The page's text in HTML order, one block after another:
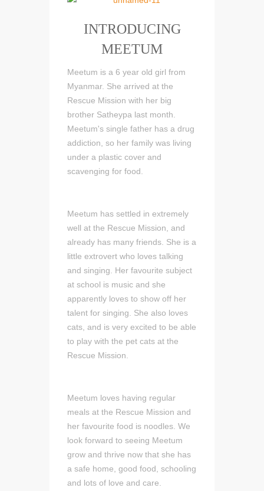
INTRODUCING
MEETUM
Meetum is a 6 year old girl from
Myanmar. She arrived at the
Rescue Mission with her big
brother Satheypa last month.
Meetum's single father has a drug
addiction, so her family was living
under a plastic cover and
scavenging for food.
Meetum has settled in extremely
well at the Rescue Mission, and
already has many friends. She is a
little extrovert who loves talking
and singing. Her favourite subject
at school is music and she
apparently loves to show off her
talent for singing. She also loves
cats, and is very excited to be able
to play with the pet cats at the
Rescue Mission.
Meetum loves having regular
meals at the Rescue Mission and
her favourite food is noodles. We
look forward to seeing Meetum
grow and thrive now that she has
a safe home, good food, schooling
and lots of love and care.